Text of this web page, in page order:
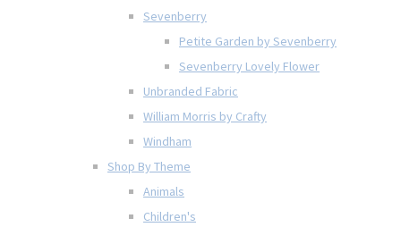
Sevenberry
Petite Garden by Sevenberry
Sevenberry Lovely Flower
Unbranded Fabric
William Morris by Crafty
Windham
Shop By Theme
Animals
Children's